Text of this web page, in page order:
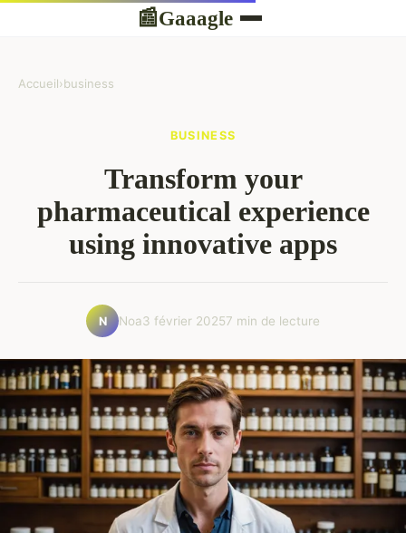
📰Gaaagle
Accueil›business
BUSINESS
Transform your
pharmaceutical experience
using innovative apps
N Noa3 février 20257 min de lecture